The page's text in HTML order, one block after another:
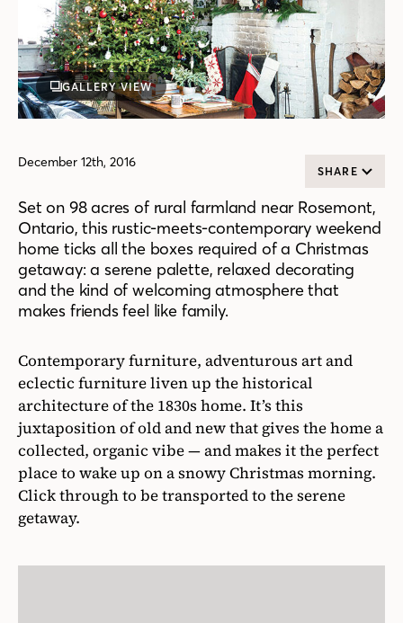
GALLERY VIEW
December 12th, 2016
SHARE
Set on 98 acres of rural farmland near Rosemont,
Ontario, this rustic-meets-contemporary weekend
home ticks all the boxes required of a Christmas
getaway: a serene palette, relaxed decorating
and the kind of welcoming atmosphere that
makes friends feel like family.
Contemporary furniture, adventurous art and
eclectic furniture liven up the historical
architecture of the 1830s home. It’s this
juxtaposition of old and new that gives the home a
collected, organic vibe — and makes it the perfect
place to wake up on a snowy Christmas morning.
Click through to be transported to the serene
getaway.